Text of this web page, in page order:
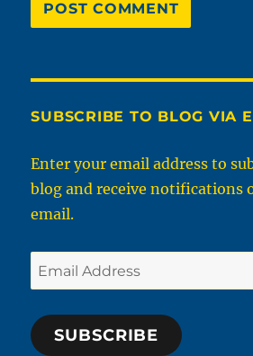
SUBSCRIBE TO BLOG VIA
Enter your email address to
blog and receive notifications
email.
Email
Address
SUBSCRIBE